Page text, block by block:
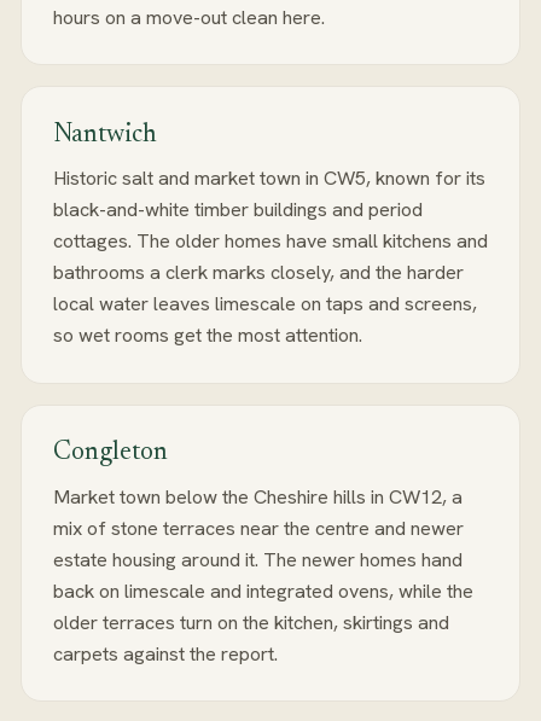
hours on a move-out clean here.
Nantwich
Historic salt and market town in CW5, known for its
black-and-white timber buildings and period
cottages. The older homes have small kitchens and
bathrooms a clerk marks closely, and the harder
local water leaves limescale on taps and screens,
so wet rooms get the most attention.
Congleton
Market town below the Cheshire hills in CW12, a
mix of stone terraces near the centre and newer
estate housing around it. The newer homes hand
back on limescale and integrated ovens, while the
older terraces turn on the kitchen, skirtings and
carpets against the report.